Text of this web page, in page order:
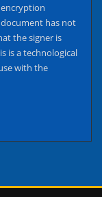
has not
the signer is
is a technological
with the